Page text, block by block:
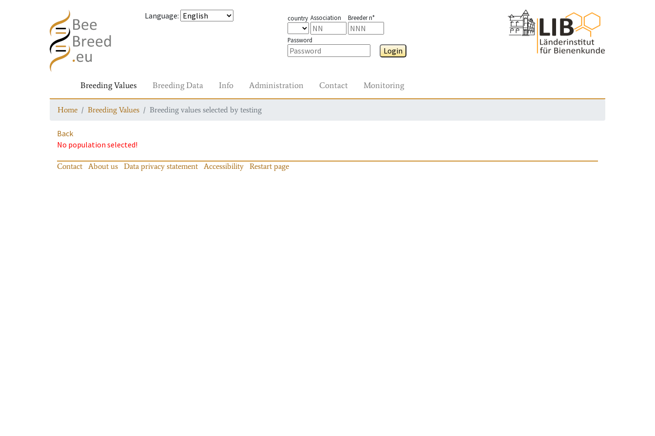
Language: country Association Breeder n°
Password
Login
Breeding Values Breeding Data Info Administration Contact Monitoring
Home Breeding Values Breeding values selected by testing
Back
No population selected!
Contact About us Data privacy statement Accessibility Restart page